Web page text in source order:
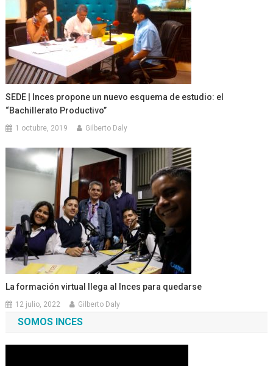
SEDE | Inces propone un nuevo esquema de estudio: el
“Bachillerato Productivo”
1 octubre, 2019 Gilberto Daly
La formación virtual llega al Inces para quedarse
12 julio, 2022 Gilberto Daly
SOMOS INCES